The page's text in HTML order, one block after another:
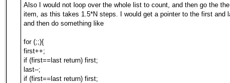
Also I would not loop over the whole list to count, and then go the
item, as this takes 1.5*N steps. I would get a pointer to the first and
and then do something like
for (;;){
first++;
if (first==last return) first;
last--;
if (first==last return) first;